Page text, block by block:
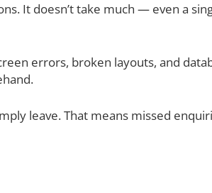
It doesn’t take much — even a
errors, broken layouts, and
leave. That means missed